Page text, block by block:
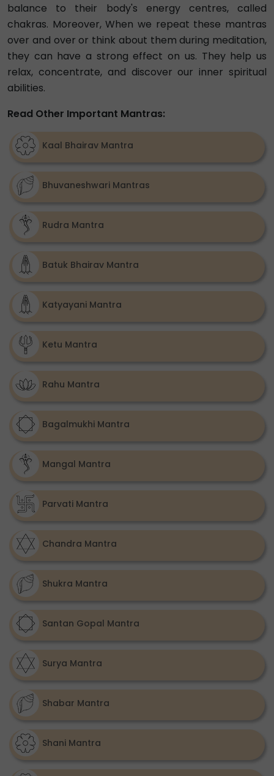
balance to their body's energy centres, called
chakras. Moreover, When we repeat these mantras
over and over or think about them during meditation,
they can have a strong effect on us. They help us
relax, concentrate, and discover our inner spiritual
abilities.
Read Other Important Mantras:
Kaal Bhairav Mantra
Bhuvaneshwari Mantras
Rudra Mantra
Batuk Bhairav Mantra
Katyayani Mantra
Ketu Mantra
Rahu Mantra
Bagalmukhi Mantra
Mangal Mantra
Parvati Mantra
Chandra Mantra
Shukra Mantra
Santan Gopal Mantra
Surya Mantra
Shabar Mantra
Shani Mantra